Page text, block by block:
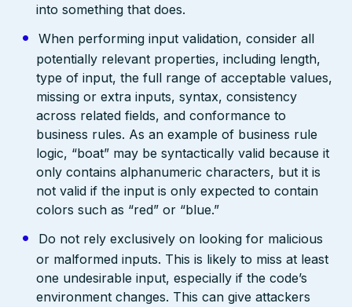
into something that does.
When performing input validation, consider all
potentially relevant properties, including length,
type of input, the full range of acceptable values,
missing or extra inputs, syntax, consistency
across related fields, and conformance to
business rules. As an example of business rule
logic, “boat” may be syntactically valid because it
only contains alphanumeric characters, but it is
not valid if the input is only expected to contain
colors such as “red” or “blue.”
Do not rely exclusively on looking for malicious
or malformed inputs. This is likely to miss at least
one undesirable input, especially if the code’s
environment changes. This can give attackers